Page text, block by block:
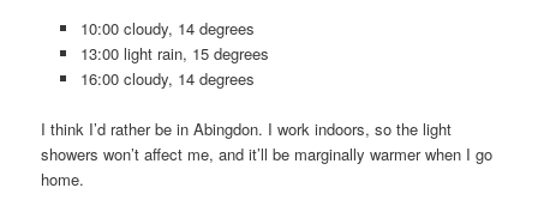
10:00 cloudy, 14 degrees
13:00 light rain, 15 degrees
16:00 cloudy, 14 degrees
I think I’d rather be in Abingdon. I work indoors, so the light
showers won’t affect me, and it’ll be marginally warmer when I go
home.